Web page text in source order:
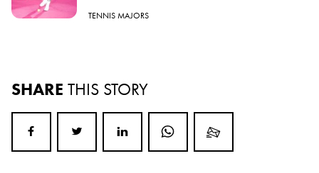
TENNIS MAJORS
SHARE THIS STORY